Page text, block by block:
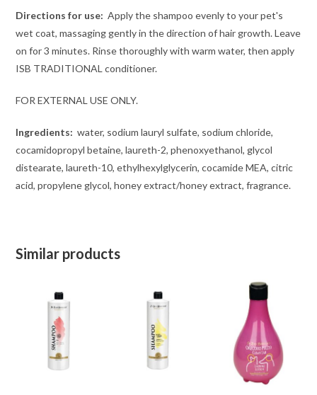
Directions for use: Apply the shampoo evenly to your pet's
wet coat, massaging gently in the direction of hair growth. Leave
on for 3 minutes. Rinse thoroughly with warm water, then apply
ISB TRADITIONAL conditioner.
FOR EXTERNAL USE ONLY.
Ingredients: water, sodium lauryl sulfate, sodium chloride,
cocamidopropyl betaine, laureth-2, phenoxyethanol, glycol
distearate, laureth-10, ethylhexylglycerin, cocamide MEA, citric
acid, propylene glycol, honey extract/honey extract, fragrance.
Similar products